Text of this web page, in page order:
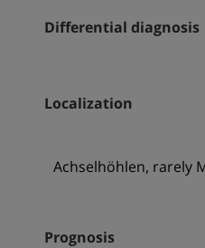
Differential diagnosis
Localization
Achselhöhlen, rarely
Prognosis